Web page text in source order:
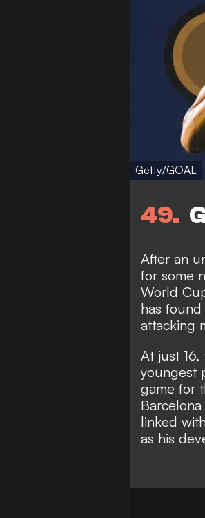
Getty/GOAL
49
After an
for some
World
has
attacking
At just
youngest
game for
linked
as his